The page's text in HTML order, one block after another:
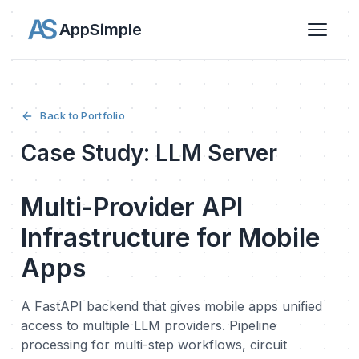
AppSimple
Back to Portfolio
Case Study: LLM Server
Multi-Provider API
Infrastructure for Mobile
Apps
A FastAPI backend that gives mobile apps unified
access to multiple LLM providers. Pipeline
processing for multi-step workflows, circuit